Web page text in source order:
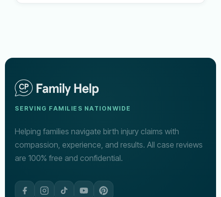
SERVING FAMILIES NATIONWIDE
Helping families navigate birth injury claims with
compassion, experience, and results. All case reviews
are 100% free and confidential.